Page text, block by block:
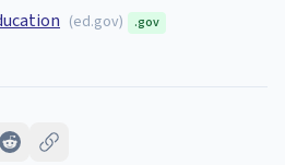
(ed.gov) .gov